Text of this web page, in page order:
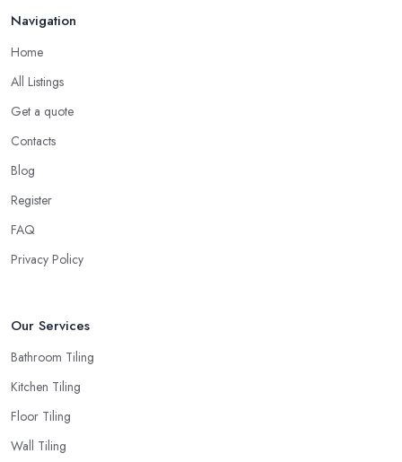
Navigation
Home
All Listings
Get a quote
Contacts
Blog
Register
FAQ
Privacy Policy
Our Services
Bathroom Tiling
Kitchen Tiling
Floor Tiling
Wall Tiling